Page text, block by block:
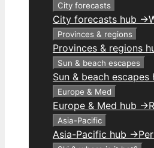
City forecasts
City forecasts hub →
Provinces & regions
Provinces & regions
Sun & beach escapes
Sun & beach
Europe & Med
Europe & Med hub →
Asia-Pacific
Asia-Pacific hub →